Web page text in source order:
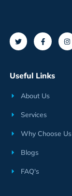
Useful Links
About Us
Services
Why Choose Us
Blogs
FAQ's